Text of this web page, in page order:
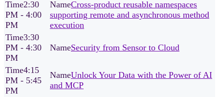
2:30
PM - 4:00
PM
Cross‑product reusable namespaces
supporting remote and asynchronous method
execution
3:30
PM - 4:30
PM
Security from Sensor to Cloud
4:15
PM - 5:45
PM
Unlock Your Data with the Power of AI
and MCP